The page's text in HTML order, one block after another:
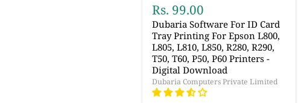
Rs. 99.00
Dubaria Software For ID Card
Tray Printing For Epson L800,
L805, L810, L850, R280, R290,
T50, T60, P50, P60 Printers -
Digital Download
Dubaria Computers Private Limited